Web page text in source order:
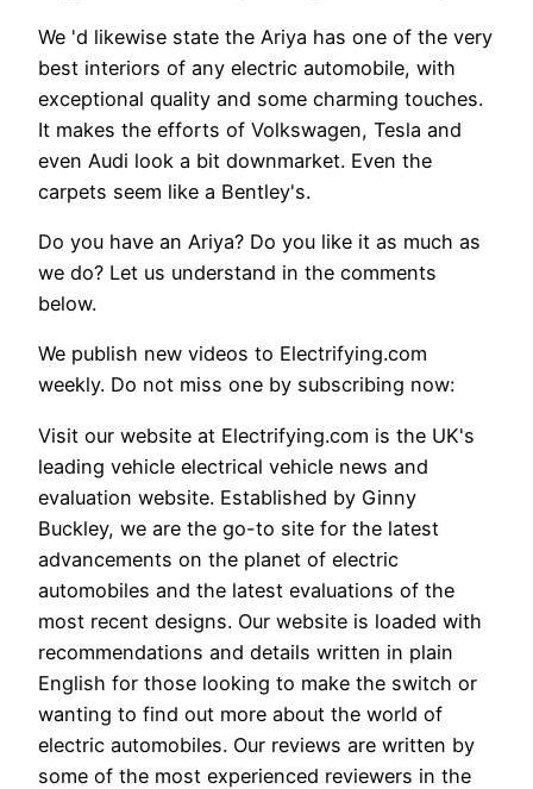
We 'd likewise state the Ariya has one of the very
best interiors of any electric automobile, with
exceptional quality and some charming touches.
It makes the efforts of Volkswagen, Tesla and
even Audi look a bit downmarket. Even the
carpets seem like a Bentley's.
Do you have an Ariya? Do you like it as much as
we do? Let us understand in the comments
below.
We publish new videos to Electrifying.com
weekly. Do not miss one by subscribing now:
Visit our website at Electrifying.com is the UK's
leading vehicle electrical vehicle news and
evaluation website. Established by Ginny
Buckley, we are the go-to site for the latest
advancements on the planet of electric
automobiles and the latest evaluations of the
most recent designs. Our website is loaded with
recommendations and details written in plain
English for those looking to make the switch or
wanting to find out more about the world of
electric automobiles. Our reviews are written by
some of the most experienced reviewers in the